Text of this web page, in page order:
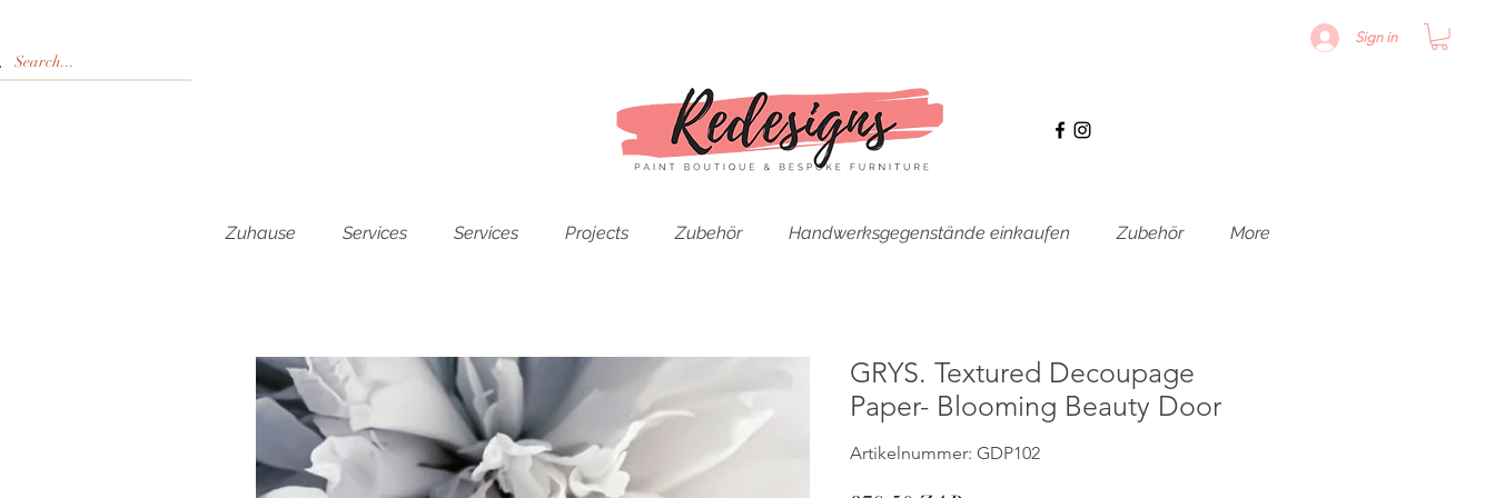
Sign in
Zuhause Services Services Projects Zubehör Handwerksgegenstände einkaufen Zubehör More
GRYS. Textured Decoupage
Paper- Blooming Beauty Door
Artikelnummer: GDP102